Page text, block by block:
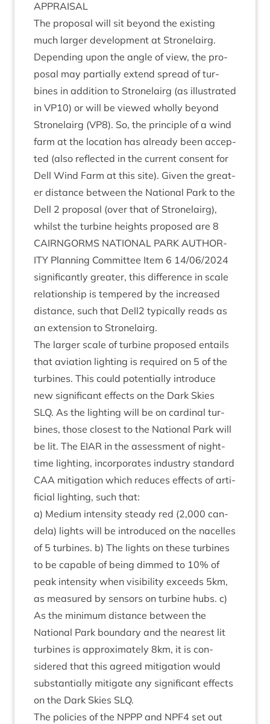
APPRAIS­AL
The pro­pos­al will sit bey­ond the exist­ing
much lar­ger devel­op­ment at Stronelairg.
Depend­ing upon the angle of view, the pro­
pos­al may par­tially extend spread of tur­
bines in addi­tion to Stronelairg (as illus­trated
in VP10) or will be viewed wholly bey­ond
Stronelairg (VP8). So, the prin­ciple of a wind
farm at the loc­a­tion has already been accep­
ted (also reflec­ted in the cur­rent con­sent for
Dell Wind Farm at this site). Giv­en the great­
er dis­tance between the Nation­al Park to the
Dell 2 pro­pos­al (over that of Stronelairg),
whilst the tur­bine heights pro­posed are 8
CAIRNGORMS NATION­AL PARK AUTHOR­
ITY Plan­ning Com­mit­tee Item 6 14/06/2024
sig­ni­fic­antly great­er, this dif­fer­ence in scale
rela­tion­ship is tempered by the increased
dis­tance, such that Dell2 typ­ic­ally reads as
an exten­sion to Stronelairg.
The lar­ger scale of tur­bine pro­posed entails
that avi­ation light­ing is required on 5 of the
tur­bines. This could poten­tially intro­duce
new sig­ni­fic­ant effects on the Dark Skies
SLQ. As the light­ing will be on car­din­al tur­
bines, those closest to the Nation­al Park will
be lit. The EIAR in the assess­ment of night-
time light­ing, incor­por­ates industry stand­ard
CAA mit­ig­a­tion which reduces effects of arti­
fi­cial light­ing, such that:
a) Medi­um intens­ity steady red (2,000 can­
dela) lights will be intro­duced on the nacelles
of 5 tur­bines. b) The lights on these tur­bines
to be cap­able of being dimmed to 10% of
peak intens­ity when vis­ib­il­ity exceeds 5km,
as meas­ured by sensors on tur­bine hubs. c)
As the min­im­um dis­tance between the
Nation­al Park bound­ary and the nearest lit
tur­bines is approx­im­ately 8km, it is con­
sidered that this agreed mit­ig­a­tion would
sub­stan­tially mit­ig­ate any sig­ni­fic­ant effects
on the Dark Skies SLQ.
The policies of the NPPP and NPF4 set out